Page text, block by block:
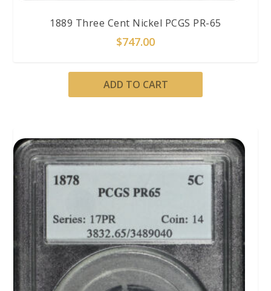
1889 Three Cent Nickel PCGS PR-65
$747.00
ADD TO CART